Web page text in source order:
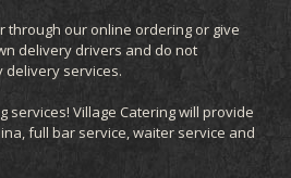
through our online ordering or give
delivery drivers and do not
delivery services.
services! Village Catering will provide
full bar service, waiter service and